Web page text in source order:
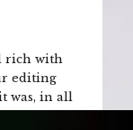
rich with
editing
was, in all